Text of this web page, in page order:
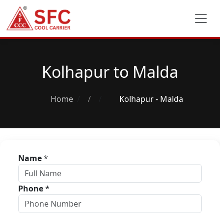
Kolhapur to Malda
Home / Kolhapur - Malda
Name*
Phone*